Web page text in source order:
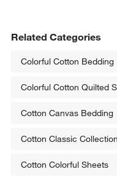
Related Categories
Colorful Cotton Bedding
Colorful Cotton Quilted
Cotton Canvas Bedding
Cotton Classic
Cotton Colorful Sheets